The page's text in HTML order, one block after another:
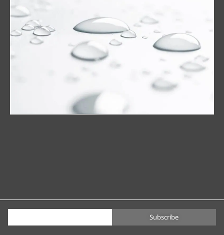
Subscribe